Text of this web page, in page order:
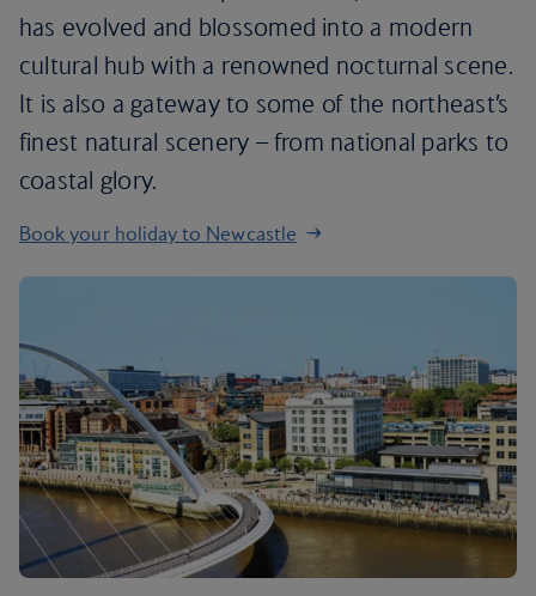
has evolved and blossomed into a modern
cultural hub with a renowned nocturnal scene.
It is also a gateway to some of the northeast’s
finest natural scenery – from national parks to
coastal glory.
Book your holiday to Newcastle